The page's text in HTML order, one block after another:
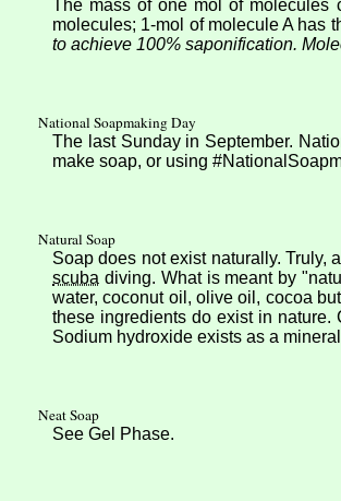
The mass of one mol of molecules
molecules; 1-mol of molecule A has
to achieve 100% saponification.
National Soapmaking Day
The last Sunday in September.
make soap, or using
Natural Soap
Soap does not exist naturally. Truly,
scuba diving. What is meant by
water, coconut oil, olive oil, cocoa
these ingredients do exist in nature.
Sodium hydroxide exists as a
Neat Soap
See Gel Phase.